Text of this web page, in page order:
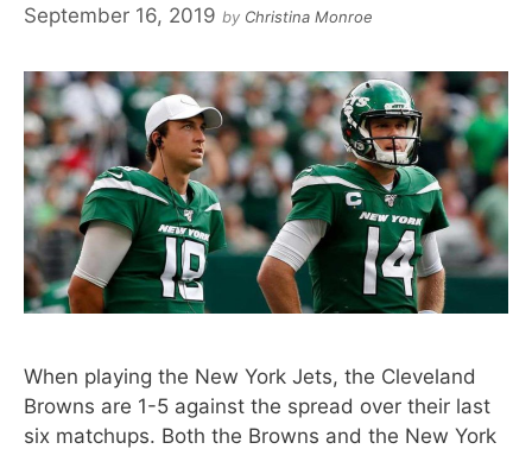
September 16, 2019 by Christina Monroe
When playing the New York Jets, the Cleveland
Browns are 1-5 against the spread over their last
six matchups. Both the Browns and the New York